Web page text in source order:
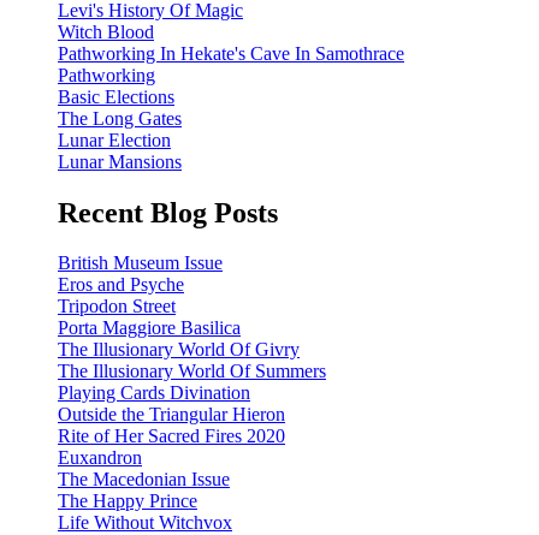
Levi's History Of Magic
Witch Blood
Pathworking In Hekate's Cave In Samothrace
Pathworking
Basic Elections
The Long Gates
Lunar Election
Lunar Mansions
Recent Blog Posts
British Museum Issue
Eros and Psyche
Tripodon Street
Porta Maggiore Basilica
The Illusionary World Of Givry
The Illusionary World Of Summers
Playing Cards Divination
Outside the Triangular Hieron
Rite of Her Sacred Fires 2020
Euxandron
The Macedonian Issue
The Happy Prince
Life Without Witchvox